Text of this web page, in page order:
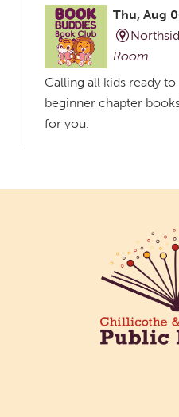
Thu, Aug
Room
Calling all kids ready
beginner chapter
for you.
Participants in our
their work in an art
26. Please Join us for
show July 23 at noon.
Coffee Filter